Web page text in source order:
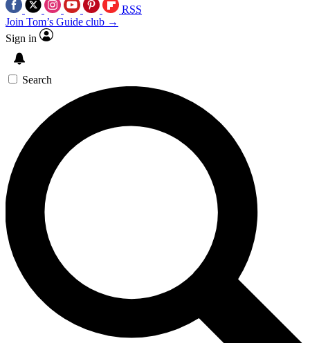
RSS
Join Tom’s Guide club →
Sign in
Search